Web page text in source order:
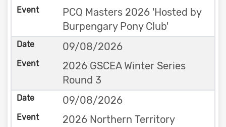
PCQ Masters 2026 'Hosted by
Burpengary Pony Club'
09/08/2026
2026 GSCEA Winter Series
Round 3
09/08/2026
2026 Northern Territory